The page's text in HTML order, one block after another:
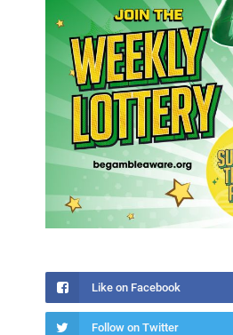
Like on Facebook
Follow on Twitter